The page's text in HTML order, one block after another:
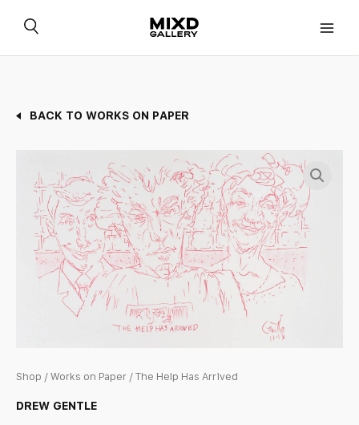
BACK TO WORKS ON PAPER
Shop / Works on Paper / The Help Has Arrived
DREW GENTLE